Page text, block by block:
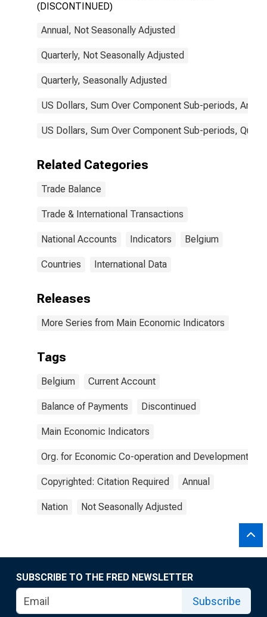
(DISCONTINUED)
Annual, Not Seasonally Adjusted
Quarterly, Not Seasonally Adjusted
Quarterly, Seasonally Adjusted
US Dollars, Sum Over Component Sub-periods,
US Dollars, Sum Over Component Sub-periods,
Related Categories
Trade Balance
Trade & International Transactions
National Accounts Indicators Belgium
Countries International Data
Releases
More Series from Main Economic Indicators
Tags
Belgium Current Account
Balance of Payments Discontinued
Main Economic Indicators
Org. for Economic Co-operation and Development
Copyrighted: Citation Required Annual
Nation Not Seasonally Adjusted
SUBSCRIBE TO THE FRED NEWSLETTER
Subscribe